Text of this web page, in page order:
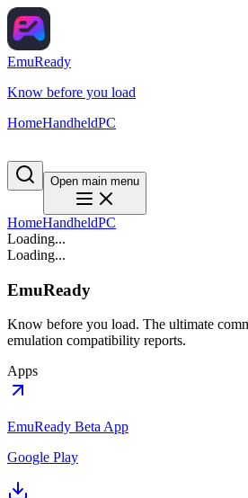
EmuReady
Know before you load
HomeHandheldPC
Open main menu
HomeHandheldPC
Loading...
Loading...
EmuReady
Know before you load. The ultimate
emulation compatibility reports.
Apps
EmuReady Beta App
Google Play